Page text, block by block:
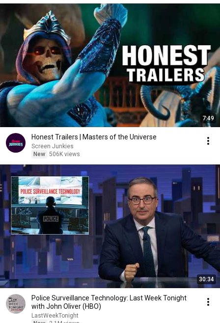
7:49
Honest Trailers | Masters of the Universe
Screen Junkies
New 506K views
30:34
Police Surveillance Technology: Last Week Tonight
with John Oliver (HBO)
LastWeekTonight